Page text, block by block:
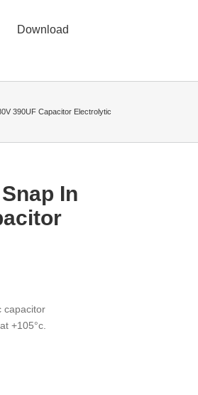
Download
390UF Capacitor Electrolytic
In
capacitor
+105°c.